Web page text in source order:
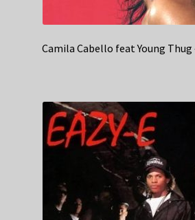
Camila Cabello feat Young Thug